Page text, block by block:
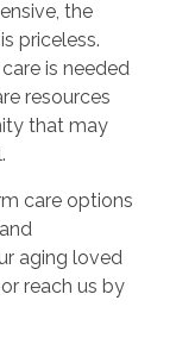
the
priceless.
is needed
resources
that may
care options
aging loved
reach us by